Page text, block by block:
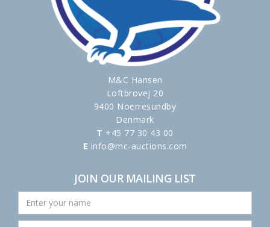
M&C Hansen
Loftbrovej 20
9400 Noerresundby
Denmark
T +45 77 30 43 00
E info@mc-auctions.com
JOIN OUR MAILING LIST